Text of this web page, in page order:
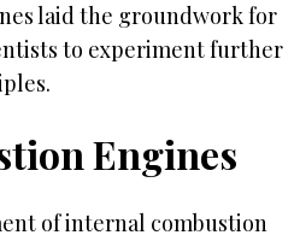
laid the groundwork for
to experiment further
Engines
of internal combustion